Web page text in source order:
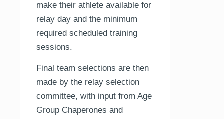
make their athlete available for
relay day and the minimum
required scheduled training
sessions.
Final team selections are then
made by the relay selection
committee, with input from Age
Group Chaperones and